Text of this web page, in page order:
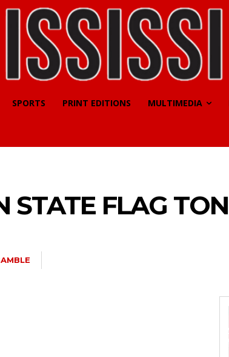
SPORTS PRINT EDITIONS MULTIMEDIA
STATE FLAG